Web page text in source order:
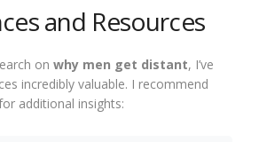
and Resources
on why men get distant, I’ve
incredibly valuable. I recommend
additional insights: